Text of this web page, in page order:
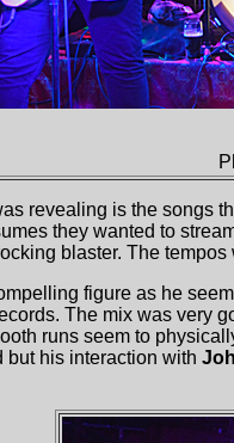
revealing is the songs
they wanted to
blaster. The
figure as he
The mix was very
runs seem to
but his interaction with